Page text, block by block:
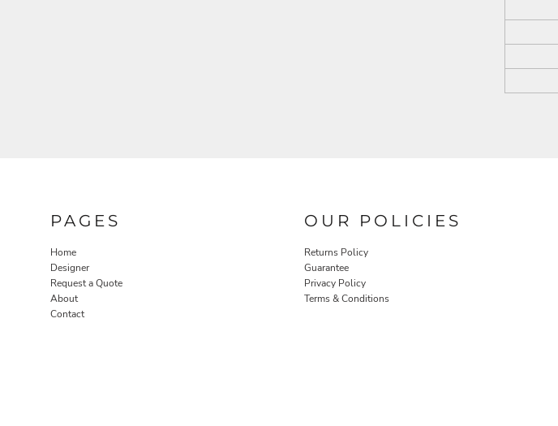
PAGES
Home
Designer
Request a Quote
About
Contact
OUR POLICIES
Returns Policy
Guarantee
Privacy Policy
Terms & Conditions